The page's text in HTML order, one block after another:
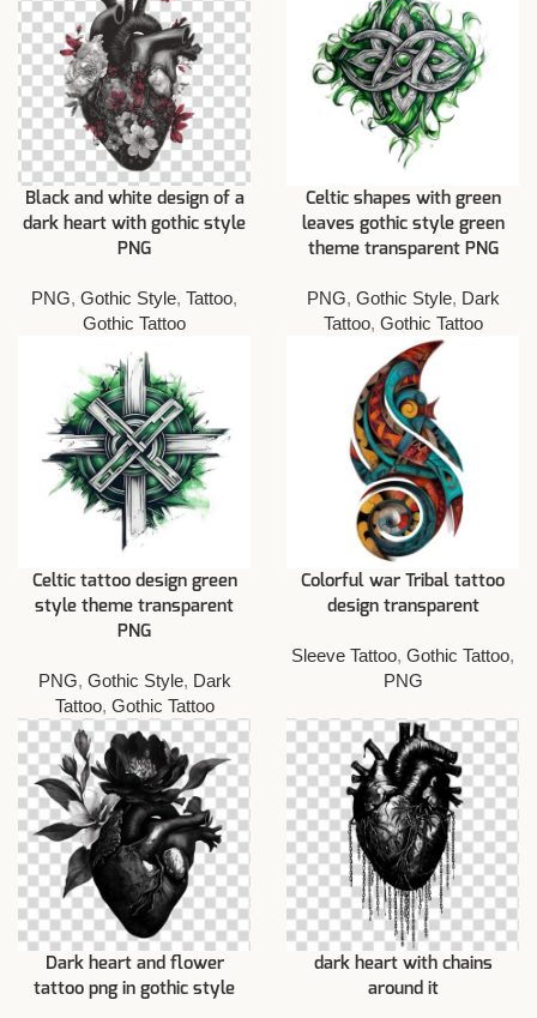
Black and white design of a
dark heart with gothic style
PNG
PNG, Gothic Style, Tattoo,
Gothic Tattoo
Celtic shapes with green
leaves gothic style green
theme transparent PNG
PNG, Gothic Style, Dark
Tattoo, Gothic Tattoo
Celtic tattoo design green
style theme transparent
PNG
PNG, Gothic Style, Dark
Tattoo, Gothic Tattoo
Colorful war Tribal tattoo
design transparent
Sleeve Tattoo, Gothic Tattoo,
PNG
Dark heart and flower
tattoo png in gothic style
dark heart with chains
around it